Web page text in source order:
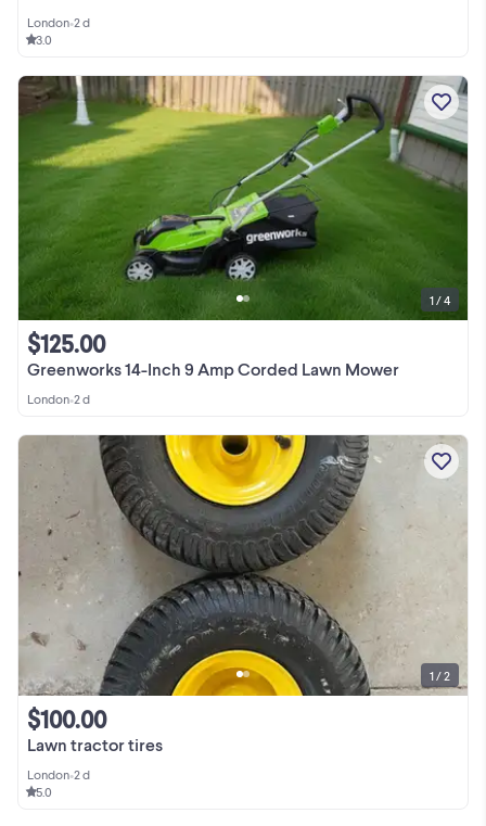
London•2 d
3.0
Greenworks 14-Inch 9 Amp Corded Lawn Mower
$125.00
London•2 d
1 / 4
Lawn tractor tires
$100.00
London•2 d
5.0
1 / 2